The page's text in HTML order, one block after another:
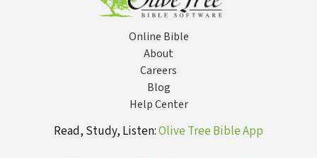
Online Bible
About
Careers
Blog
Help Center
Read, Study, Listen:Olive Tree Bible App